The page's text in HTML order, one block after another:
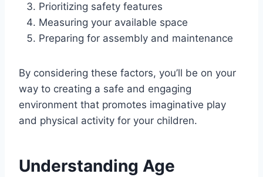
Prioritizing safety features
Measuring your available space
Preparing for assembly and maintenance
By considering these factors, you’ll be on your
way to creating a safe and engaging
environment that promotes imaginative play
and physical activity for your children.
Understanding Age